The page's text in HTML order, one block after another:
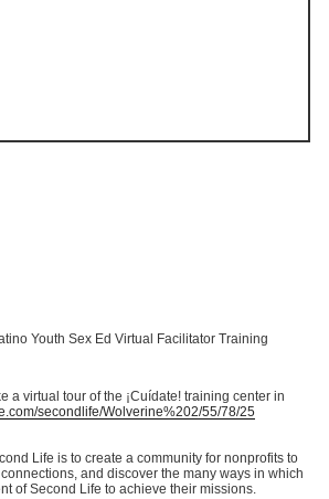
Youth Sex Ed Virtual Facilitator Training
a virtual tour of the ¡Cuídate! training center in
secondlife/Wolverine%202/55/78/25
Life is to create a community for nonprofits to
and discover the many ways in which
of Second Life to achieve their missions.